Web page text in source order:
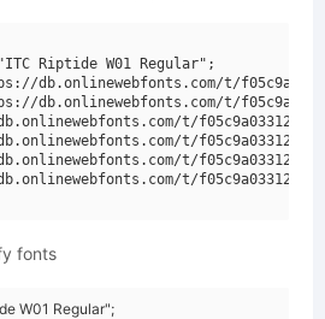
Riptide W01 Regular";
db.onlinewebfonts.com/t/
db.onlinewebfonts.com/t/
t/
t/
t/
t/
fonts
W01 Regular";